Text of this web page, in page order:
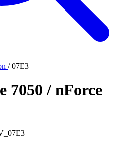
/ 07E3
7050 / nForce